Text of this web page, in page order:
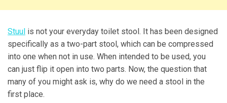
Stuul is not your everyday toilet stool. It has been designed
specifically as a two-part stool, which can be compressed
into one when not in use. When intended to be used, you
can just flip it open into two parts. Now, the question that
many of you might ask is, why do we need a stool in the
first place.